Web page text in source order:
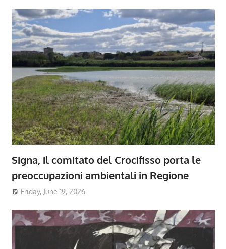
Signa, il comitato del Crocifisso porta le
preoccupazioni ambientali in Regione
Friday, June 19, 2026